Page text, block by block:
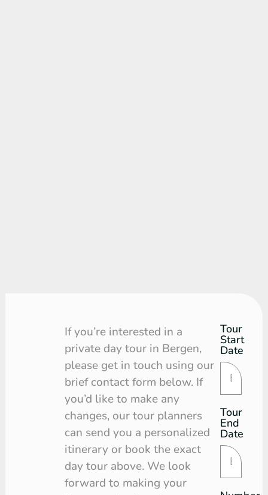
If you’re interested in a
private day tour in Bergen,
please get in touch using our
brief contact form below. If
you’d like to make any
changes, our tour planners
can send you a personalized
itinerary or book the exact
day tour above. We look
forward to making your
Tour
Request
Tour
Start
Date
Tour
End
Date